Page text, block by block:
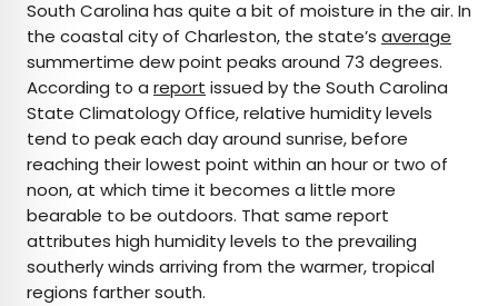
South Carolina has quite a bit of moisture in the air. In
the coastal city of Charleston, the state’s average
summertime dew point peaks around 73 degrees.
According to a report issued by the South Carolina
State Climatology Office, relative humidity levels
tend to peak each day around sunrise, before
reaching their lowest point within an hour or two of
noon, at which time it becomes a little more
bearable to be outdoors. That same report
attributes high humidity levels to the prevailing
southerly winds arriving from the warmer, tropical
regions farther south.